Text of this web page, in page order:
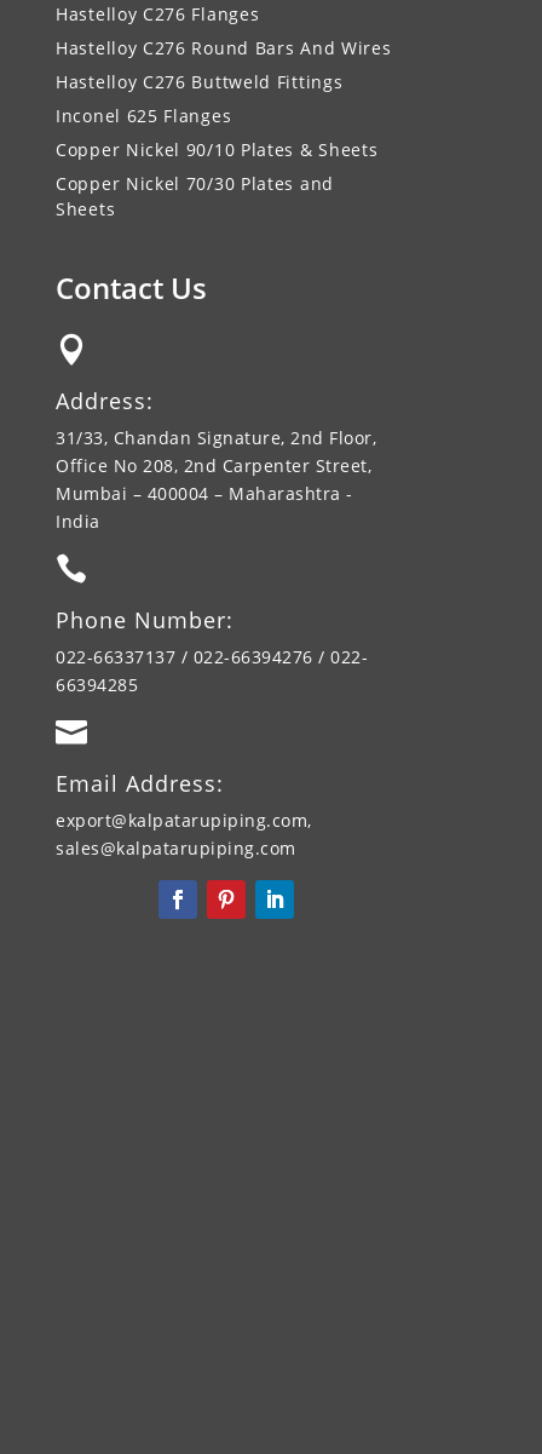
Hastelloy C276 Flanges
Hastelloy C276 Round Bars And Wires
Hastelloy C276 Buttweld Fittings
Inconel 625 Flanges
Copper Nickel 90/10 Plates & Sheets
Copper Nickel 70/30 Plates and
Sheets
Contact Us

Address:
31/33, Chandan Signature, 2nd Floor,
Office No 208, 2nd Carpenter Street,
Mumbai – 400004 – Maharashtra -
India

Phone Number:
022-66337137 / 022-66394276 / 022-
66394285

Email Address:
export@kalpatarupiping.com,
sales@kalpatarupiping.com